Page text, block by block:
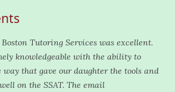
Tutoring Services was excellent.
knowledgeable with the ability to
that gave our daughter the tools and
on the SSAT. The email